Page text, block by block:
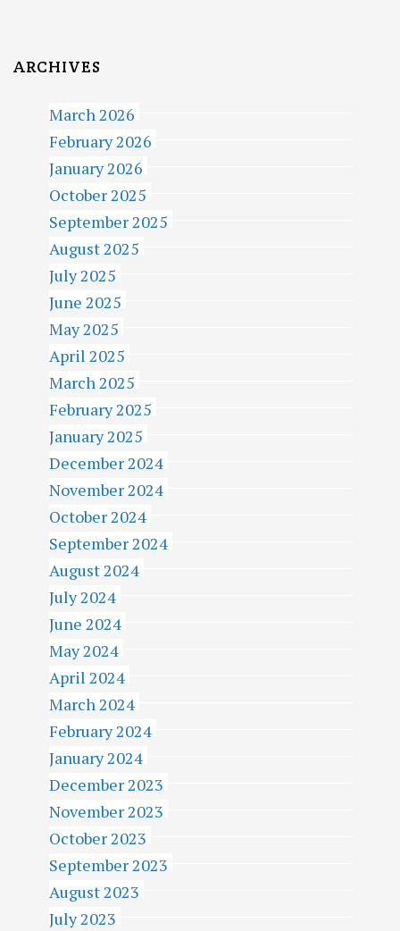
ARCHIVES
March 2026
February 2026
January 2026
October 2025
September 2025
August 2025
July 2025
June 2025
May 2025
April 2025
March 2025
February 2025
January 2025
December 2024
November 2024
October 2024
September 2024
August 2024
July 2024
June 2024
May 2024
April 2024
March 2024
February 2024
January 2024
December 2023
November 2023
October 2023
September 2023
August 2023
July 2023